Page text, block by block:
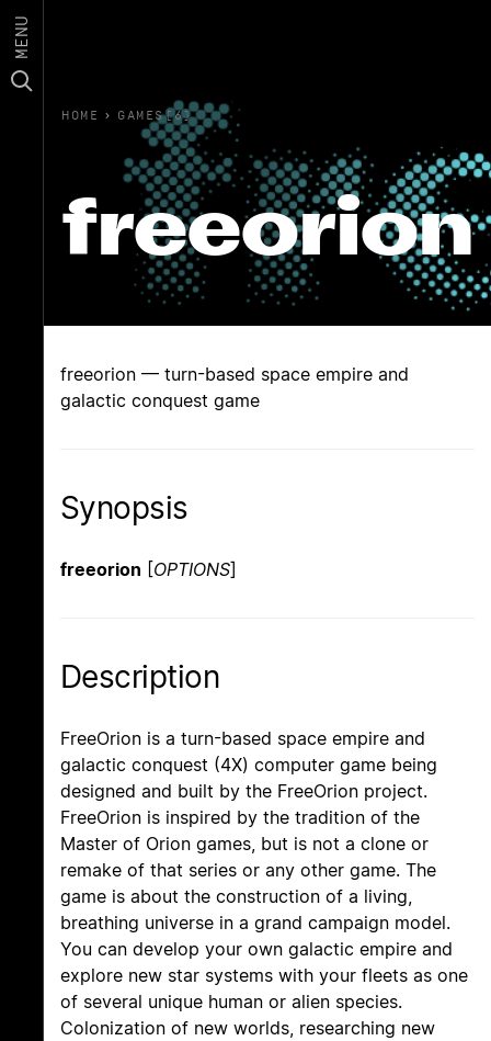
MENU
HOME › GAMES(6)
freeorion
freeorion — turn-based space empire and
galactic conquest game
Synopsis
freeorion [OPTIONS]
Description
FreeOrion is a turn-based space empire and
galactic conquest (4X) computer game being
designed and built by the FreeOrion project.
FreeOrion is inspired by the tradition of the
Master of Orion games, but is not a clone or
remake of that series or any other game. The
game is about the construction of a living,
breathing universe in a grand campaign model.
You can develop your own galactic empire and
explore new star systems with your fleets as one
of several unique human or alien species.
Colonization of new worlds, researching new